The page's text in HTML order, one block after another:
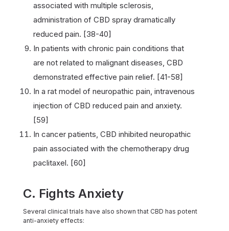
associated with multiple sclerosis,
administration of CBD spray dramatically
reduced pain. [38-40]
In patients with chronic pain conditions that
are not related to malignant diseases, CBD
demonstrated effective pain relief. [41-58]
In a rat model of neuropathic pain, intravenous
injection of CBD reduced pain and anxiety.
[59]
In cancer patients, CBD inhibited neuropathic
pain associated with the chemotherapy drug
paclitaxel. [60]
C. Fights Anxiety
Several clinical trials have also shown that CBD has potent
anti-anxiety effects: